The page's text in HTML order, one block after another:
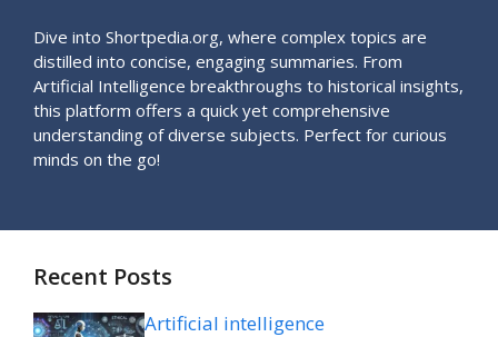
Dive into Shortpedia.org, where complex topics are
distilled into concise, engaging summaries. From
Artificial Intelligence breakthroughs to historical insights,
this platform offers a quick yet comprehensive
understanding of diverse subjects. Perfect for curious
minds on the go!
Recent Posts
Artificial intelligence